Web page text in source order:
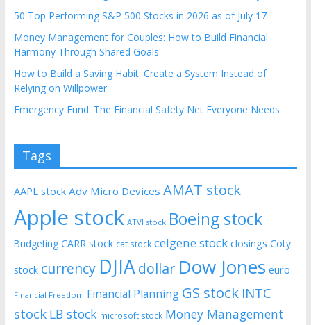
50 Top Performing S&P 500 Stocks in 2026 as of July 17
Money Management for Couples: How to Build Financial
Harmony Through Shared Goals
How to Build a Saving Habit: Create a System Instead of
Relying on Willpower
Emergency Fund: The Financial Safety Net Everyone Needs
Tags
AAPL stock Adv Micro Devices AMAT stock
Apple stock ATVI stock Boeing stock
Budgeting CARR stock cat stock celgene stock closings Coty
stock currency DJIAdollar Dow Jones euro
Financial Freedom Financial Planning GS stock INTC
stock LB stock microsoft stock Money Management